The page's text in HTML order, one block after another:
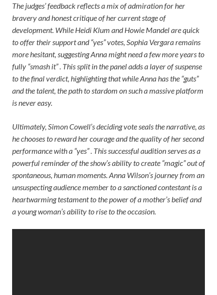
The judges’ feedback reflects a mix of admiration for her
bravery and honest critique of her current stage of
development. While Heidi Klum and Howie Mandel are quick
to offer their support and “yes” votes, Sophia Vergara remains
more hesitant, suggesting Anna might need a few more years to
fully “smash it” . This split in the panel adds a layer of suspense
to the final verdict, highlighting that while Anna has the “guts”
and the talent, the path to stardom on such a massive platform
is never easy.
Ultimately, Simon Cowell’s deciding vote seals the narrative, as
he chooses to reward her courage and the quality of her second
performance with a “yes” . This successful audition serves as a
powerful reminder of the show’s ability to create “magic” out of
spontaneous, human moments. Anna Wilson’s journey from an
unsuspecting audience member to a sanctioned contestant is a
heartwarming testament to the power of a mother’s belief and
a young woman’s ability to rise to the occasion.